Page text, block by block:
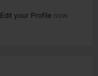
Edit your Profile now.